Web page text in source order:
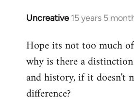
Uncreative 15 years 5
In
to
Welcome
libcom.org
Hope its not too much
why is there a
and history, if it doesn't
difference?